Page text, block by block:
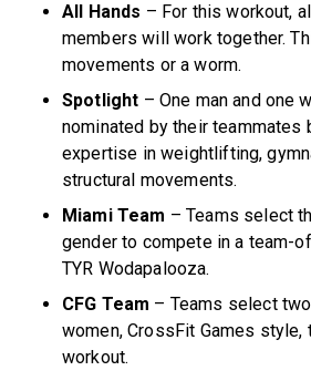
All Hands – For this workout,
members will work together.
movements or a worm.
Spotlight – One man and one
nominated by their teammates
expertise in weightlifting,
structural movements.
Miami Team – Teams select
gender to compete in a team-
TYR Wodapalooza.
CFG Team – Teams select
women, CrossFit Games style,
workout.